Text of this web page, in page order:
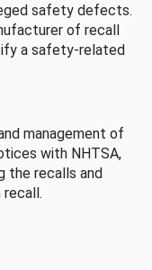
safety defects.
of recall
a safety-related
management of
with NHTSA,
the recalls and